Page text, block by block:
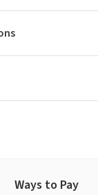
Ways to Pay